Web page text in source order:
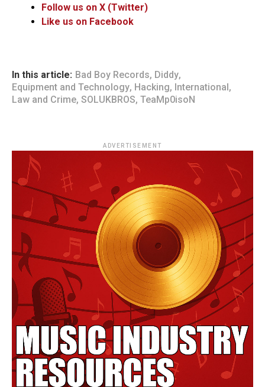
Follow us on X (Twitter)
Like us on Facebook
In this article: Bad Boy Records, Diddy,
Equipment and Technology, Hacking, International ,
Law and Crime, SOLUKBROS, TeaMp0isoN
ADVERTISEMENT